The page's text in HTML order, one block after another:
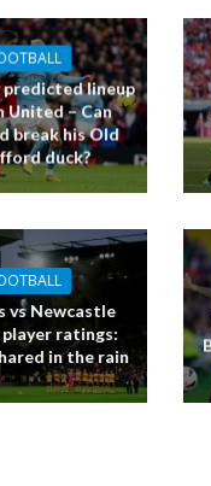
lineup
United – Can
break his Old
duck?
vs Newcastle
ratings:
in the rain